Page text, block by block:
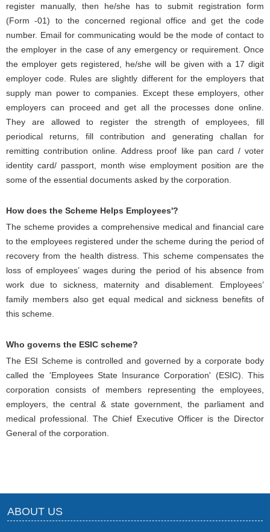
register manually, then he/she has to submit registration form
(Form -01) to the concerned regional office and get the code
number. Email for communicating would be the mode of contact to
the employer in the case of any emergency or requirement. Once
the employer gets registered, he/she will be given with a 17 digit
employer code. Rules are slightly different for the employers that
supply man power to companies. Except these employers, other
employers can proceed and get all the processes done online.
They are allowed to register the strength of employees, fill
periodical returns, fill contribution and generating challan for
remitting contribution online. Address proof like pan card / voter
identity card/ passport, month wise employment position are the
some of the essential documents asked by the corporation.
How does the Scheme Helps Employees'?
The scheme provides a comprehensive medical and financial care
to the employees registered under the scheme during the period of
recovery from the health distress. This scheme compensates the
loss of employees’ wages during the period of his absence from
work due to sickness, maternity and disablement. Employees’
family members also get equal medical and sickness benefits of
this scheme.
Who governs the ESIC scheme?
The ESI Scheme is controlled and governed by a corporate body
called the 'Employees State Insurance Corporation' (ESIC). This
corporation consists of members representing the employees,
employers, the central & state government, the parliament and
medical professional. The Chief Executive Officer is the Director
General of the corporation.
ABOUT US